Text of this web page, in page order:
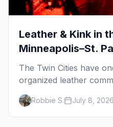
Leather & Kink in
Minneapolis–St.
The Twin Cities have
organized leather
Here's how the scene
clubs, the bars, and the
together.
Robbie S. July 8, 2026